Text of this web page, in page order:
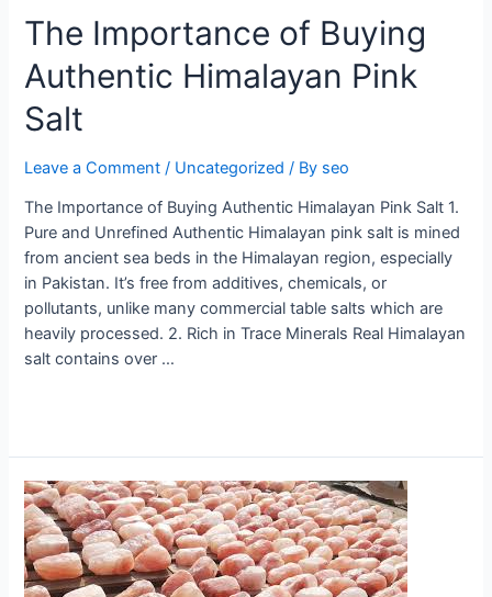
The Importance of Buying
Authentic Himalayan Pink
Salt
Leave a Comment / Uncategorized / By seo
The Importance of Buying Authentic Himalayan Pink Salt 1.
Pure and Unrefined Authentic Himalayan pink salt is mined
from ancient sea beds in the Himalayan region, especially
in Pakistan. It’s free from additives, chemicals, or
pollutants, unlike many commercial table salts which are
heavily processed. 2. Rich in Trace Minerals Real Himalayan
salt contains over …
Himalayan
salt
manufacturers